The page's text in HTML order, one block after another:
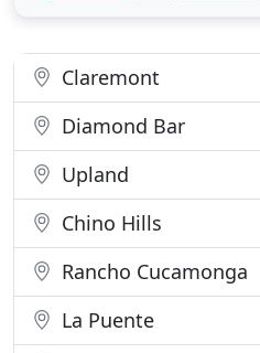
of the most important
Claremont
Diamond Bar
Upland
Chino Hills
Rancho Cucamonga
La Puente